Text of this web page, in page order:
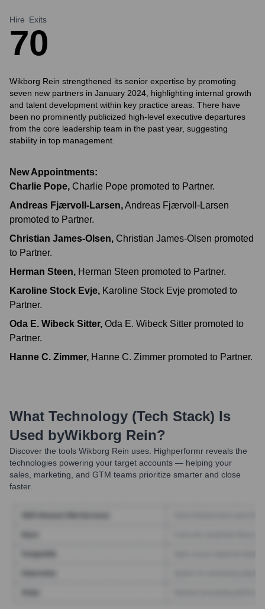
Hire
7
Exits
0
Wikborg Rein strengthened its senior expertise by promoting
seven new partners in January 2024, highlighting internal growth
and talent development within key practice areas. There have
been no prominently publicized high-level executive departures
from the core leadership team in the past year, suggesting
stability in top management.
New Appointments:
Charlie Pope, Charlie Pope promoted to Partner.
Andreas Fjærvoll-Larsen,Andreas Fjærvoll-Larsen
promoted to Partner.
Christian James-Olsen, Christian James-Olsen promoted
to Partner.
Herman Steen, Herman Steen promoted to Partner.
Karoline Stock Evje, Karoline Stock Evje promoted to
Partner.
Oda E. Wibeck Sitter, Oda E. Wibeck Sitter promoted to
Partner.
Hanne C. Zimmer, Hanne C. Zimmer promoted to Partner.
What Technology (Tech Stack) Is
Used byWikborg Rein?
Discover the tools Wikborg Rein uses. Highperformr reveals the
technologies powering your target accounts — helping your
sales, marketing, and GTM teams prioritize smarter and close
faster.